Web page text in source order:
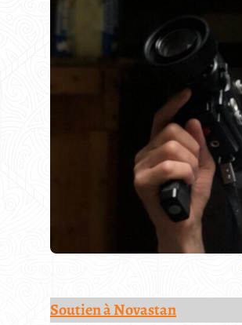
Soutien à Novastan